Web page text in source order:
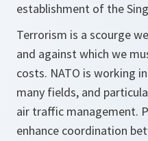
establishment of the
Terrorism is a scourge
and against which we
costs. NATO is working
many fields, and
air traffic management.
enhance coordination